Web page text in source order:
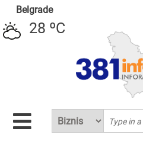
Belgrade
28 ºC